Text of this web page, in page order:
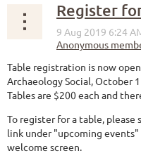
Table registration is now
Archaeology Social, October
Tables are $200 each and
To register for a table, please
link under "upcoming
welcome screen.